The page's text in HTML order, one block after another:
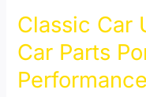
Classic Car
Car Parts
Performance
Modern
Performance